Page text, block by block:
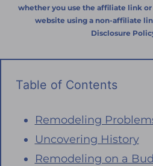
whether you use the affiliate link
website using a non-affiliate
Disclosure
Table of Contents
Remodeling
Uncovering History
Remodeling on a